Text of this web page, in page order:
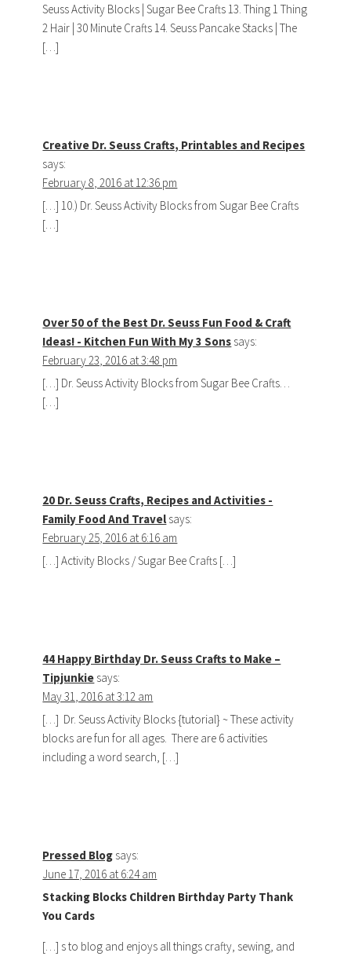
Seuss Activity Blocks | Sugar Bee Crafts 13. Thing 1 Thing
2 Hair | 30 Minute Crafts 14. Seuss Pancake Stacks | The
[…]
Creative Dr. Seuss Crafts, Printables and Recipes
says:
February 8, 2016 at 12:36 pm
[…] 10.) Dr. Seuss Activity Blocks from Sugar Bee Crafts
[…]
Over 50 of the Best Dr. Seuss Fun Food & Craft
Ideas! - Kitchen Fun With My 3 Sons says:
February 23, 2016 at 3:48 pm
[…] Dr. Seuss Activity Blocks from Sugar Bee Crafts…
[…]
20 Dr. Seuss Crafts, Recipes and Activities -
Family Food And Travel says:
February 25, 2016 at 6:16 am
[…] Activity Blocks / Sugar Bee Crafts […]
44 Happy Birthday Dr. Seuss Crafts to Make –
Tipjunkie says:
May 31, 2016 at 3:12 am
[…] Dr. Seuss Activity Blocks {tutorial} ~ These activity
blocks are fun for all ages. There are 6 activities
including a word search, […]
Pressed Blog says:
June 17, 2016 at 6:24 am
Stacking Blocks Children Birthday Party Thank
You Cards
[…] s to blog and enjoys all things crafty, sewing, and